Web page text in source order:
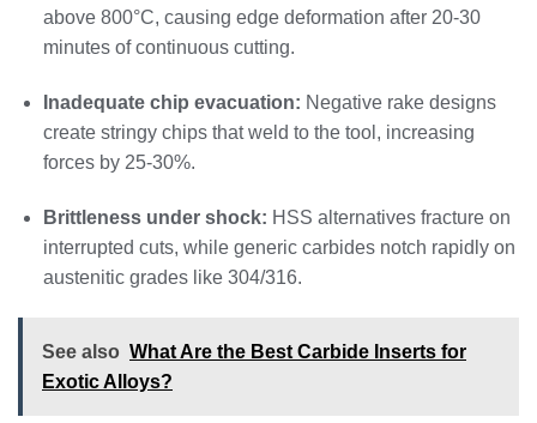
above 800°C, causing edge deformation after 20-30
minutes of continuous cutting.
Inadequate chip evacuation: Negative rake designs
create stringy chips that weld to the tool, increasing
forces by 25-30%.
Brittleness under shock: HSS alternatives fracture on
interrupted cuts, while generic carbides notch rapidly on
austenitic grades like 304/316.
See also What Are the Best Carbide Inserts for
Exotic Alloys?